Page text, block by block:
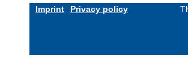
Imprint Privacy policy